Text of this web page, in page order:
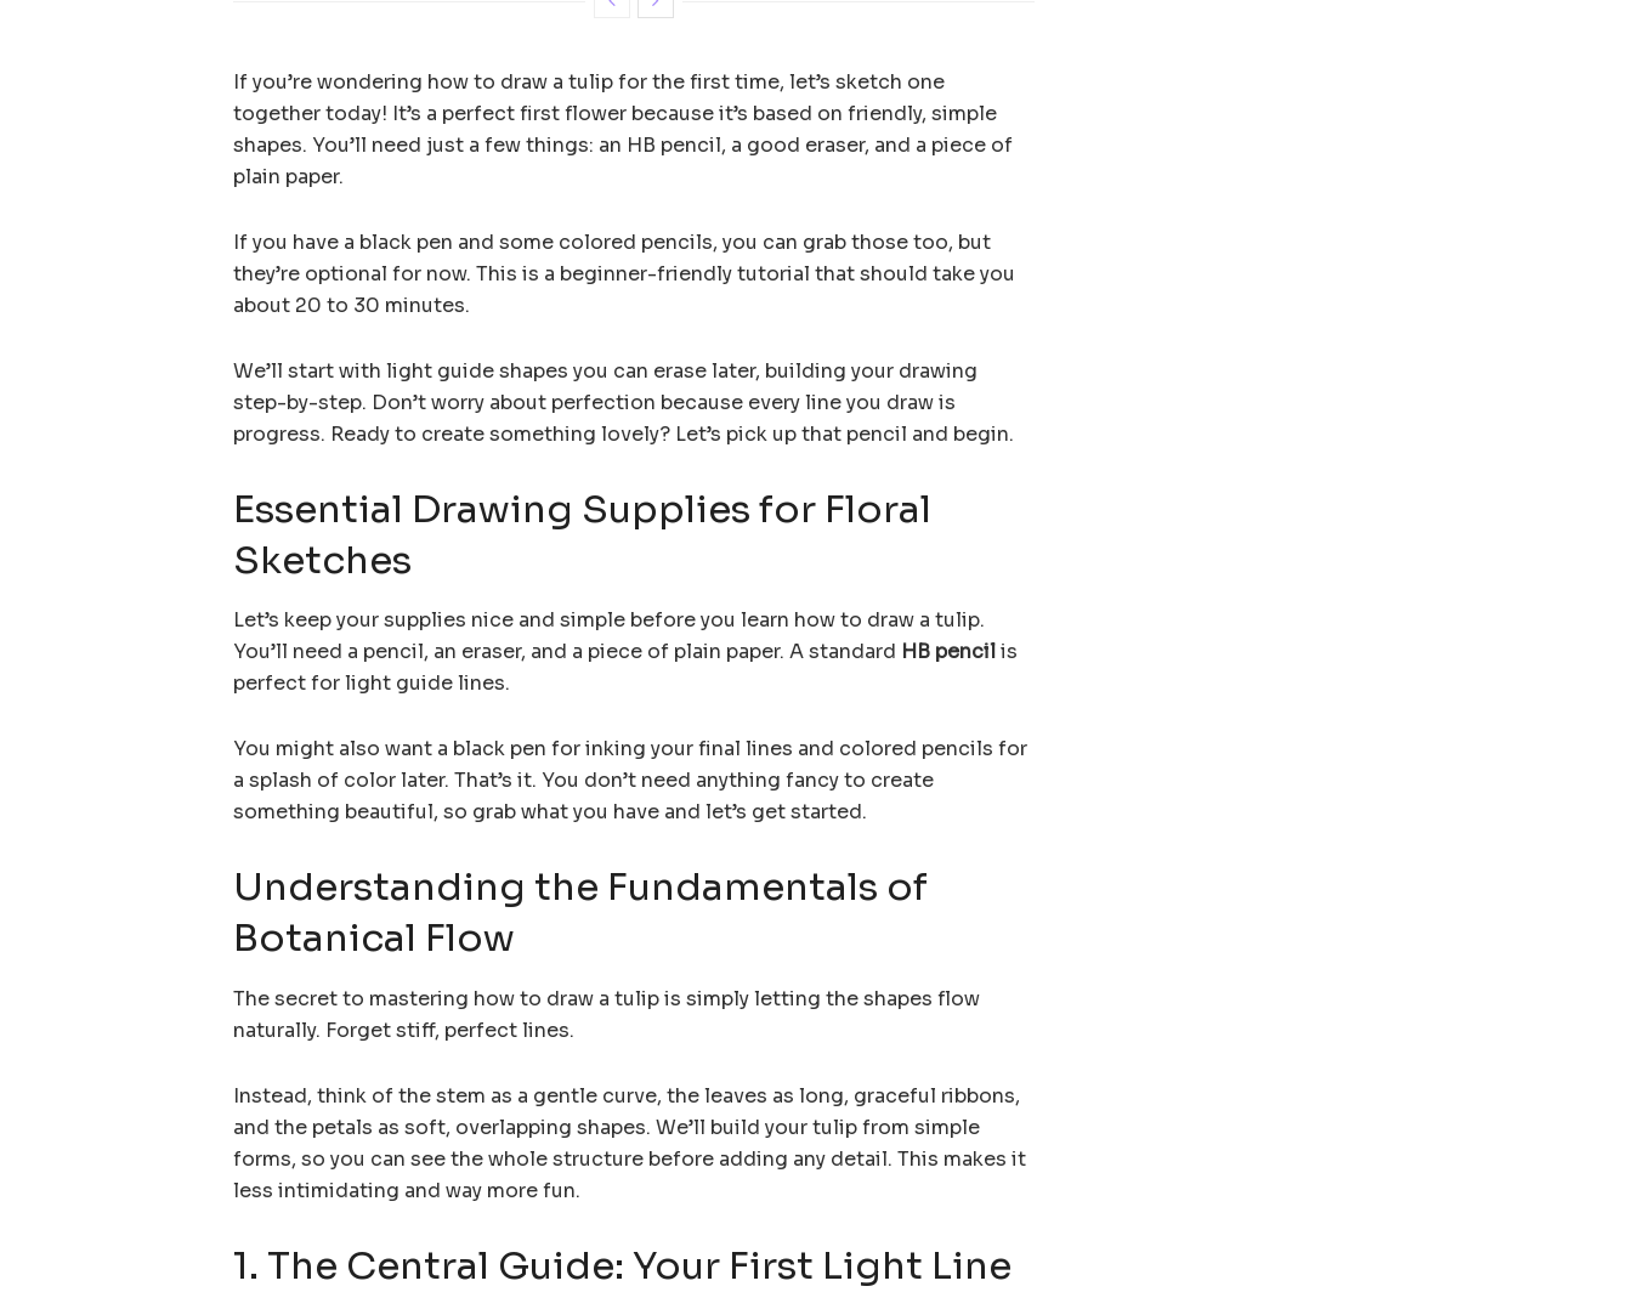
If you’re wondering how to draw a tulip for the first time, let’s sketch one
together today! It’s a perfect first flower because it’s based on friendly, simple
shapes. You’ll need just a few things: an HB pencil, a good eraser, and a piece of
plain paper.
If you have a black pen and some colored pencils, you can grab those too, but
they’re optional for now. This is a beginner-friendly tutorial that should take you
about 20 to 30 minutes.
We’ll start with light guide shapes you can erase later, building your drawing
step-by-step. Don’t worry about perfection because every line you draw is
progress. Ready to create something lovely? Let’s pick up that pencil and begin.
Essential Drawing Supplies for Floral
Sketches
Let’s keep your supplies nice and simple before you learn how to draw a tulip.
You’ll need a pencil, an eraser, and a piece of plain paper. A standard HB pencilis
perfect for light guide lines.
You might also want a black pen for inking your final lines and colored pencils for
a splash of color later. That’s it. You don’t need anything fancy to create
something beautiful, so grab what you have and let’s get started.
Understanding the Fundamentals of
Botanical Flow
The secret to mastering how to draw a tulip is simply letting the shapes flow
naturally. Forget stiff, perfect lines.
Instead, think of the stem as a gentle curve, the leaves as long, graceful ribbons,
and the petals as soft, overlapping shapes. We’ll build your tulip from simple
forms, so you can see the whole structure before adding any detail. This makes it
less intimidating and way more fun.
1. The Central Guide: Your First Light Line